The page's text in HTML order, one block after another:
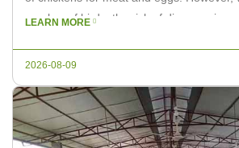
number of birds, the risk of diseases
LEARN MORE
2026-08-09